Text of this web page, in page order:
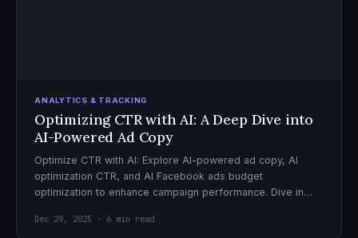
ANALYTICS & TRACKING
Optimizing CTR with AI: A Deep Dive into
AI-Powered Ad Copy
Optimize CTR with AI: Explore AI-powered ad copy, AI
optimization CTR, and AI Facebook ads budget
optimization to enhance campaign performance. Dive in
Dec 29, 2025 · 6 min read